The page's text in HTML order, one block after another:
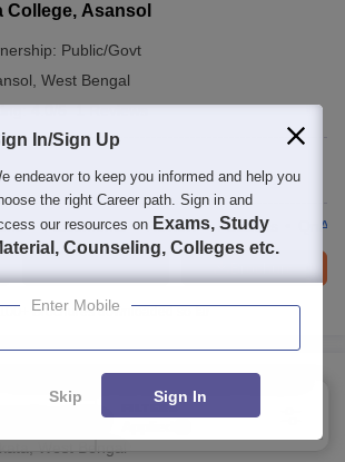
College, Asansol
Public/Govt
West Bengal
4.0/5 1 Reviews
Placements Review Facilities QnA
Brochures downloaded so far
Mesra, Kolkata Campus
Private
FILTERS
In/Sign Up
endeavor to keep you informed and help you
the right Career path. Sign in and
our resources on Exams, Study
Counseling, Colleges etc.
Enter Mobile
Skip Sign In